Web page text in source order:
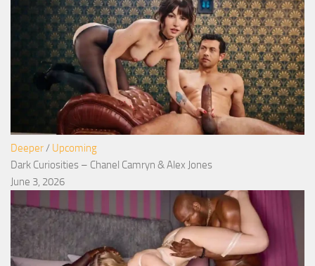
Deeper/ Upcoming
Dark Curiosities – Chanel Camryn & Alex Jones
June 3, 2026